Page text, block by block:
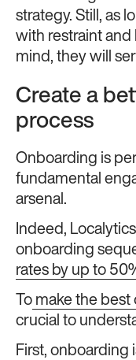
strategy. Still, as
with restraint and
mind, they will
Create a
process
Onboarding is
fundamental
arsenal.
Indeed,
onboarding
rates by up to
To make the
crucial to
First, onboarding